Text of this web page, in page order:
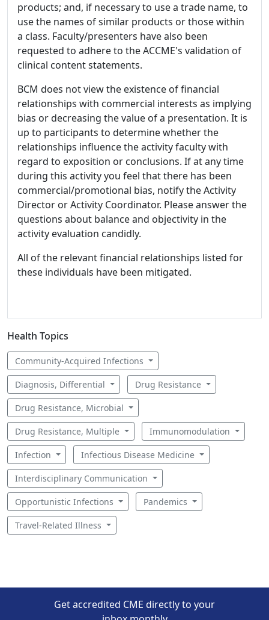
products; and, if necessary to use a trade name, to
use the names of similar products or those within
a class. Faculty/presenters have also been
requested to adhere to the ACCME's validation of
clinical content statements.
BCM does not view the existence of financial
relationships with commercial interests as implying
bias or decreasing the value of a presentation. It is
up to participants to determine whether the
relationships influence the activity faculty with
regard to exposition or conclusions. If at any time
during this activity you feel that there has been
commercial/promotional bias, notify the Activity
Director or Activity Coordinator. Please answer the
questions about balance and objectivity in the
activity evaluation candidly.
All of the relevant financial relationships listed for
these individuals have been mitigated.
Health Topics
Community-Acquired Infections
Diagnosis, Differential Drug Resistance
Drug Resistance, Microbial
Drug Resistance, Multiple Immunomodulation
Infection Infectious Disease Medicine
Interdisciplinary Communication
Opportunistic Infections Pandemics
Travel-Related Illness
Get accredited CME directly to your